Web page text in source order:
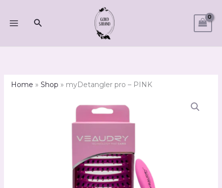
Search
Home » Shop » myDetangler pro – PINK